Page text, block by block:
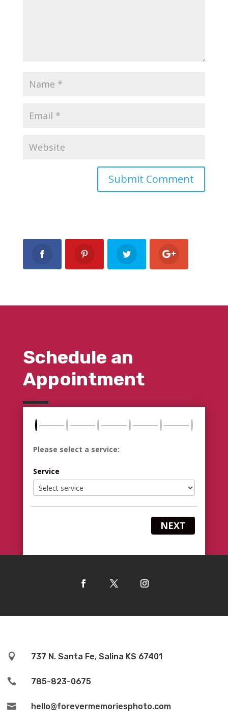
Schedule an
Appointment
Please select a service:
Service
NEXT
 737 N. Santa Fe, Salina KS 67401
 785-823-0675
 hello@forevermemoriesphoto.com